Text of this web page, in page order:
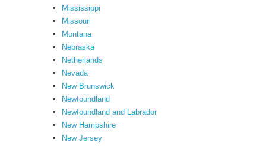
Mississippi
Missouri
Montana
Nebraska
Netherlands
Nevada
New Brunswick
Newfoundland
Newfoundland and Labrador
New Hampshire
New Jersey